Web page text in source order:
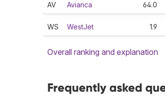
AV Avianca 64.0
WS WestJet 1.9
Overall ranking and explanation
Frequently asked